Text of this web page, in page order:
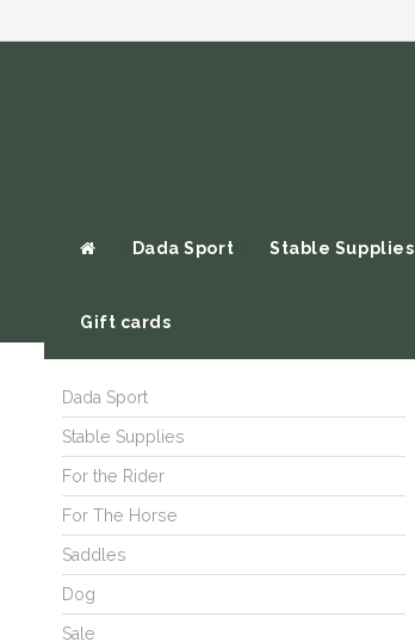
Dada Sport Stable Supplies
Gift cards
Dada Sport
Stable Supplies
For the Rider
For The Horse
Saddles
Dog
Sale